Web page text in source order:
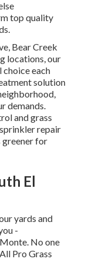
top quality
Bear Creek
locations, our
choice each
solution
demands.
and grass
repair
greener for
El
yards and
-
No one
Pro Grass